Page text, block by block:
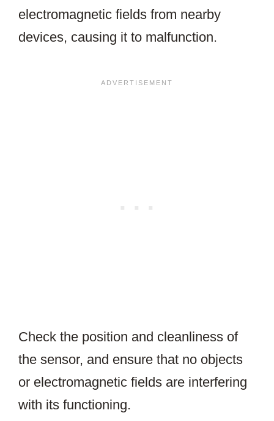
electromagnetic fields from nearby
devices, causing it to malfunction.
Check the position and cleanliness of
the sensor, and ensure that no objects
or electromagnetic fields are interfering
with its functioning.